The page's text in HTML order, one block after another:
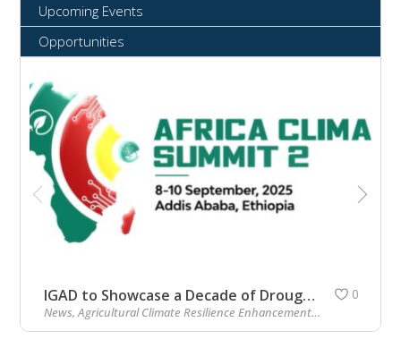
Upcoming Events
Opportunities
IGAD to Showcase a Decade of Drought Resilience at African Climate Summit 2
News,Agricultural Climate Resilience Enhancement Initiative (ACREI)
0